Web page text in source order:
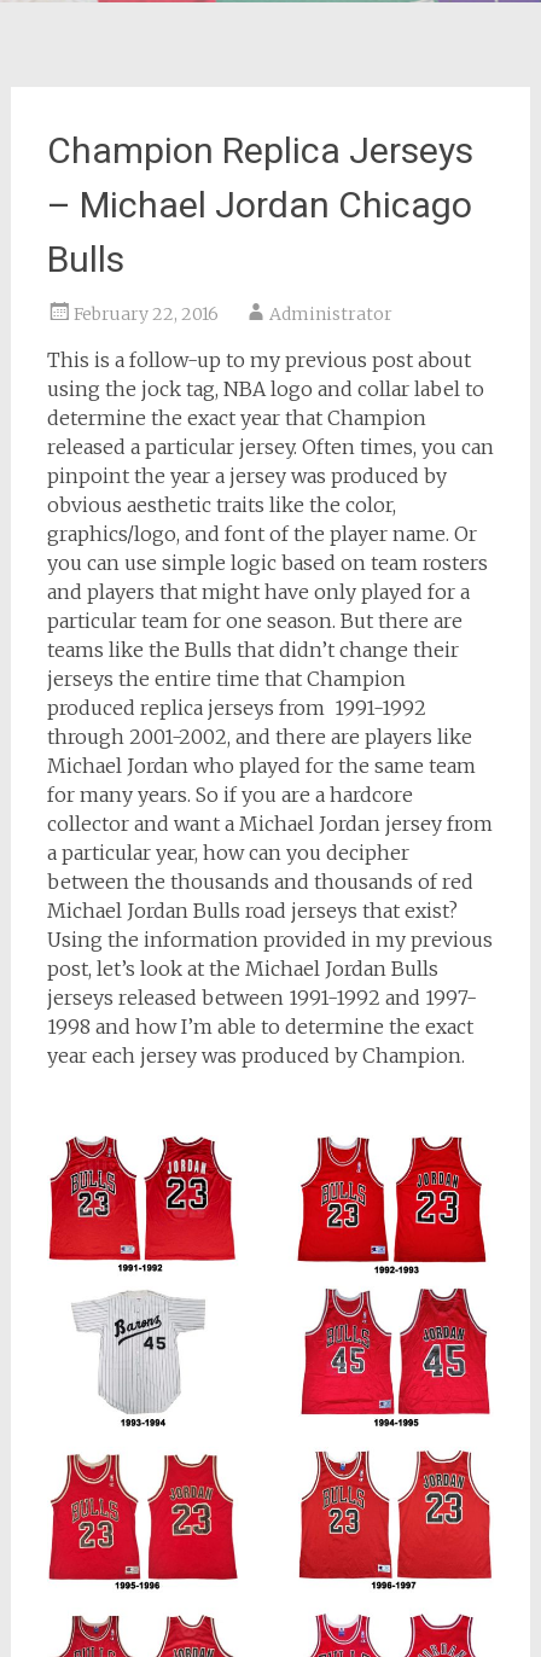
Champion Replica Jerseys
– Michael Jordan Chicago
Bulls
February 22, 2016 Administrator
This is a follow-up to my previous post about
using the jock tag, NBA logo and collar label to
determine the exact year that Champion
released a particular jersey. Often times, you can
pinpoint the year a jersey was produced by
obvious aesthetic traits like the color,
graphics/logo, and font of the player name. Or
you can use simple logic based on team rosters
and players that might have only played for a
particular team for one season. But there are
teams like the Bulls that didn’t change their
jerseys the entire time that Champion
produced replica jerseys from 1991-1992
through 2001-2002, and there are players like
Michael Jordan who played for the same team
for many years. So if you are a hardcore
collector and want a Michael Jordan jersey from
a particular year, how can you decipher
between the thousands and thousands of red
Michael Jordan Bulls road jerseys that exist?
Using the information provided in my previous
post, let’s look at the Michael Jordan Bulls
jerseys released between 1991-1992 and 1997-
1998 and how I’m able to determine the exact
year each jersey was produced by Champion.